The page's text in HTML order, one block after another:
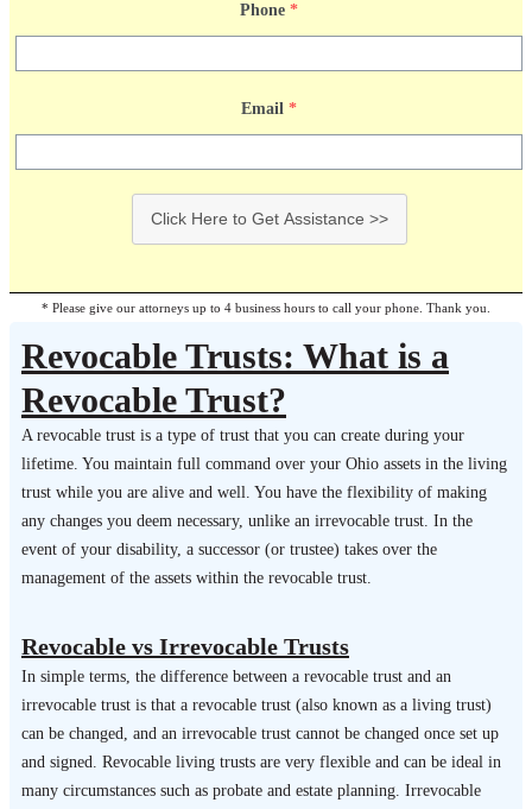
Phone *
Email *
Click Here to Get Assistance >>
* Please give our attorneys up to 4 business hours to call your phone. Thank you.
Revocable Trusts: What is a
Revocable Trust?
A revocable trust is a type of trust that you can create during your
lifetime. You maintain full command over your Ohio assets in the living
trust while you are alive and well. You have the flexibility of making
any changes you deem necessary, unlike an irrevocable trust. In the
event of your disability, a successor (or trustee) takes over the
management of the assets within the revocable trust.
Revocable vs Irrevocable Trusts
In simple terms, the difference between a revocable trust and an
irrevocable trust is that a revocable trust (also known as a living trust)
can be changed, and an irrevocable trust cannot be changed once set up
and signed. Revocable living trusts are very flexible and can be ideal in
many circumstances such as probate and estate planning. Irrevocable